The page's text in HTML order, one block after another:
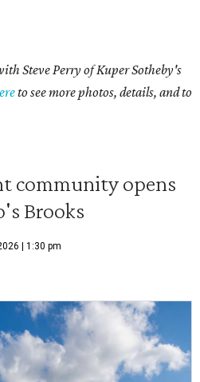
Steve Perry of Kuper Sotheby's
to see more photos, details, and to
community opens
Brooks
| 1:30 pm